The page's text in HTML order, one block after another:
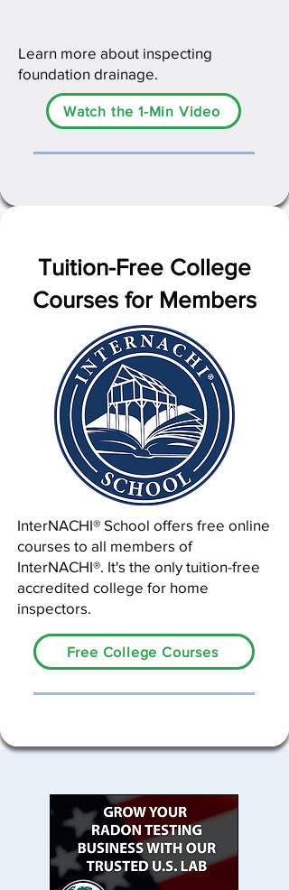
Learn more about inspecting
foundation drainage.
Watch the 1-Min Video
Tuition-Free College
Courses for Members
InterNACHI® School offers free online
courses to all members of
InterNACHI®. It's the only tuition-free
accredited college for home
inspectors.
Free College Courses